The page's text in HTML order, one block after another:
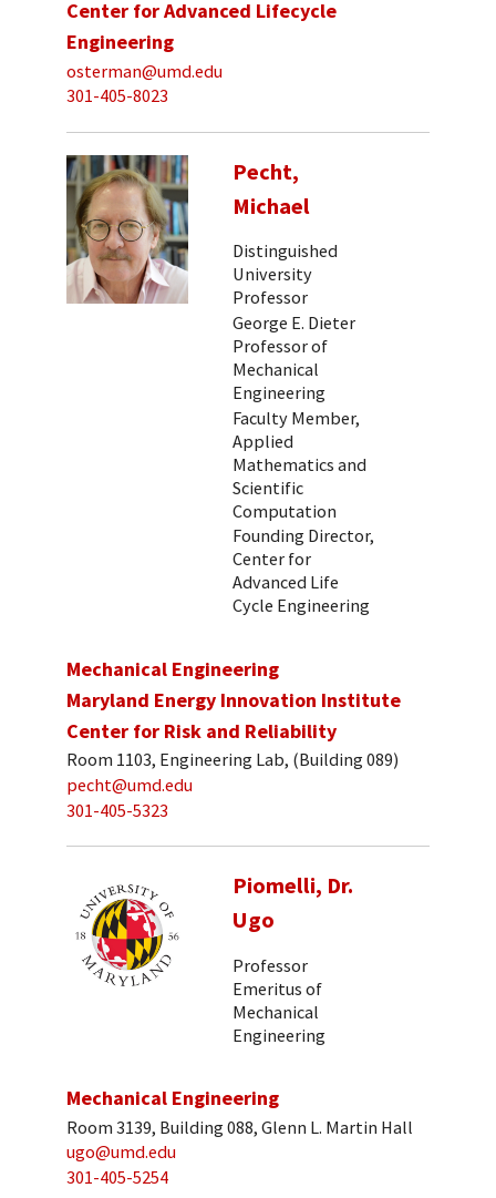
Center for Advanced Lifecycle
Engineering
osterman@umd.edu
301-405-8023
Pecht,
Michael
Distinguished
University
Professor
George E. Dieter
Professor of
Mechanical
Engineering
Faculty Member,
Applied
Mathematics and
Scientific
Computation
Founding Director,
Center for
Advanced Life
Cycle Engineering
Mechanical Engineering
Maryland Energy Innovation Institute
Center for Risk and Reliability
Room 1103, Engineering Lab, (Building 089)
pecht@umd.edu
301-405-5323
Piomelli, Dr.
Ugo
Professor
Emeritus of
Mechanical
Engineering
Mechanical Engineering
Room 3139, Building 088, Glenn L. Martin Hall
ugo@umd.edu
301-405-5254